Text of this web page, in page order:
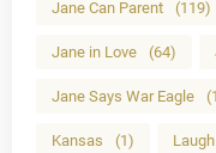
Jane Can Parent (119)
Jane in Love (64)
Jane Says War Eagle
Kansas (1)